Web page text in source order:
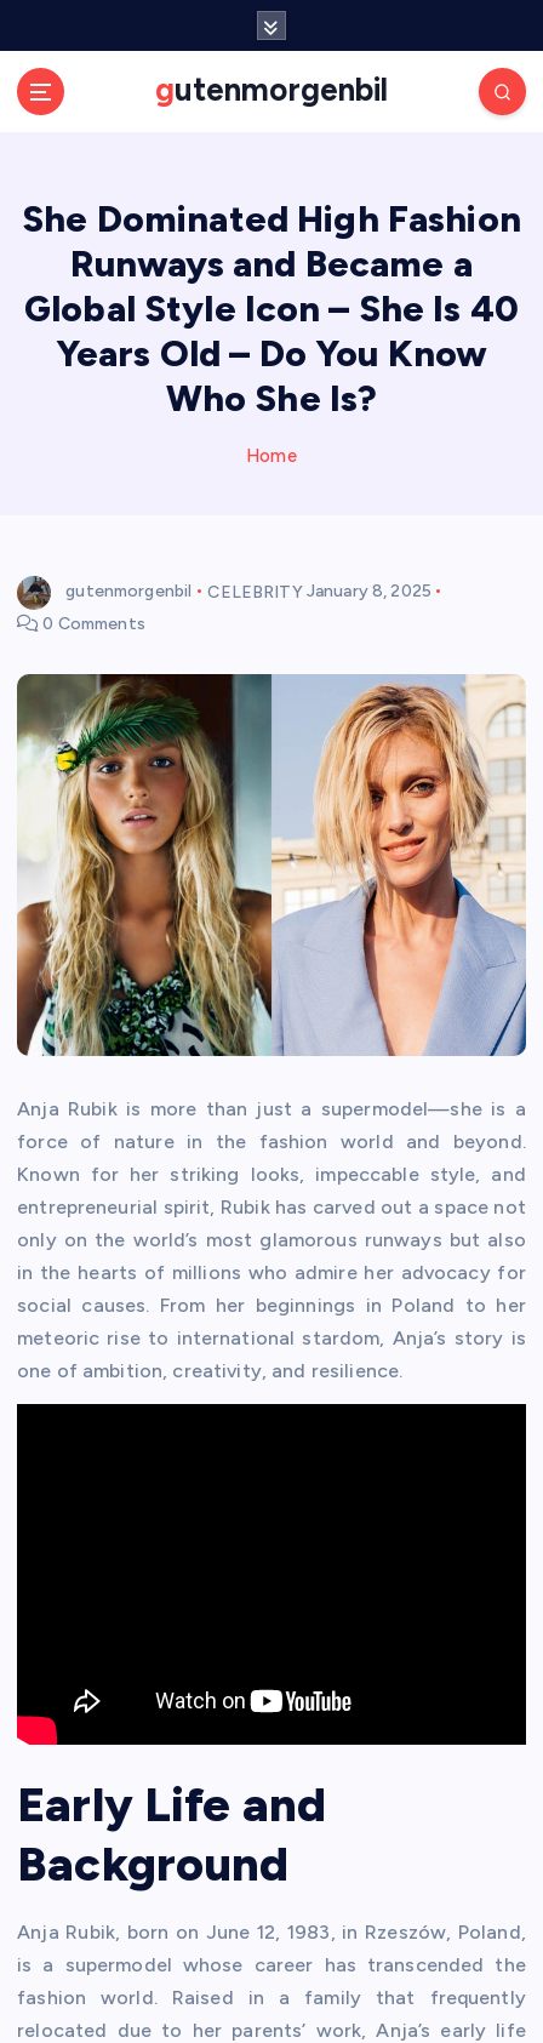
gutenmorgenbil
She Dominated High Fashion
Runways and Became a
Global Style Icon – She Is 40
Years Old – Do You Know
Who She Is?
Home
gutenmorgenbil CELEBRITYJanuary 8, 2025
0 Comments
Anja Rubik is more than just a supermodel—she is a
force of nature in the fashion world and beyond.
Known for her striking looks, impeccable style, and
entrepreneurial spirit, Rubik has carved out a space not
only on the world’s most glamorous runways but also
in the hearts of millions who admire her advocacy for
social causes. From her beginnings in Poland to her
meteoric rise to international stardom, Anja’s story is
one of ambition, creativity, and resilience.
Early Life and
Background
Anja Rubik, born on June 12, 1983, in Rzeszów, Poland,
is a supermodel whose career has transcended the
fashion world. Raised in a family that frequently
relocated due to her parents’ work, Anja’s early life